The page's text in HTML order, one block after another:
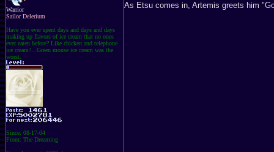
Warrior
Sailor Delerium
Have you ever spent days and days and days
making up flavors of ice cream that no ones
ever eaten before? Like chicken and telephone
ice cream?...Green mouse ice cream was the
worst.
Since: 08-17-04
From: The Dreaming
As Etsu comes in, Artemis greets him